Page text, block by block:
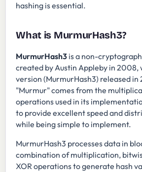
hashing is essential.
What is MurmurHash3?
MurmurHash3 is a non-
created by Austin Appleby in 2008,
version (MurmurHash3) released in
"Murmur" comes from the
operations used in its
to provide excellent speed and
while being simple to implement.
MurmurHash3 processes data in
combination of multiplication,
XOR operations to generate hash